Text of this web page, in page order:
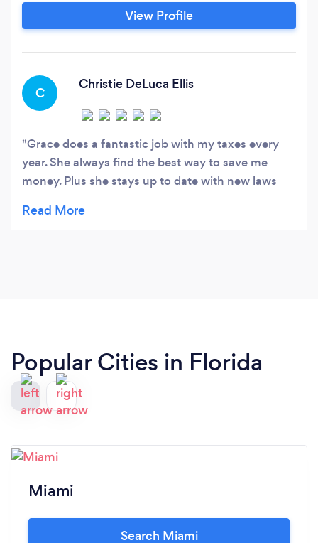
View Profile
C
Christie DeLuca Ellis
Grace does a fantastic job with my taxes every
year. She always find the best way to save me
money. Plus she stays up to date with new laws
from Grace and her staff. I would definitely
Popular Cities in Florida
Miami
Search Miami